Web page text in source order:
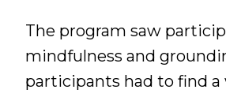
The program saw
mindfulness and
participants had to find a